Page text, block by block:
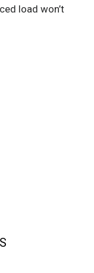
load won’t